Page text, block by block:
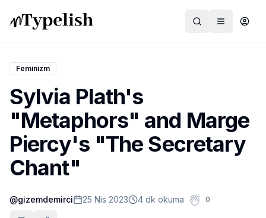
Dünya
Film ve Dizi
Kültür ve Sanat
Sağlık
Siyaset ve Tarih
Feminizm
Sylvia Plath's
"Metaphors" and Marge
Piercy's "The Secretary
Chant"
@gizemdemirci 25 Nis 2023 4 dk okuma 0